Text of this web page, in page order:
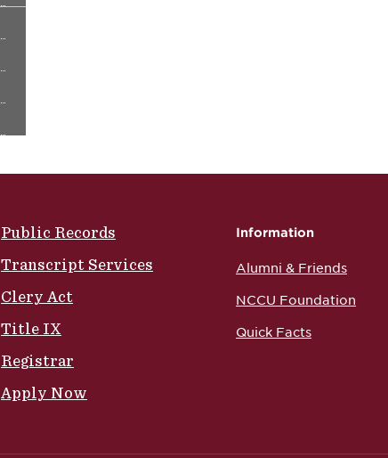
Public Records
Transcript Services
Clery Act
Title IX
Registrar
Apply Now
Information
Alumni & Friends
NCCU Foundation
Quick Facts